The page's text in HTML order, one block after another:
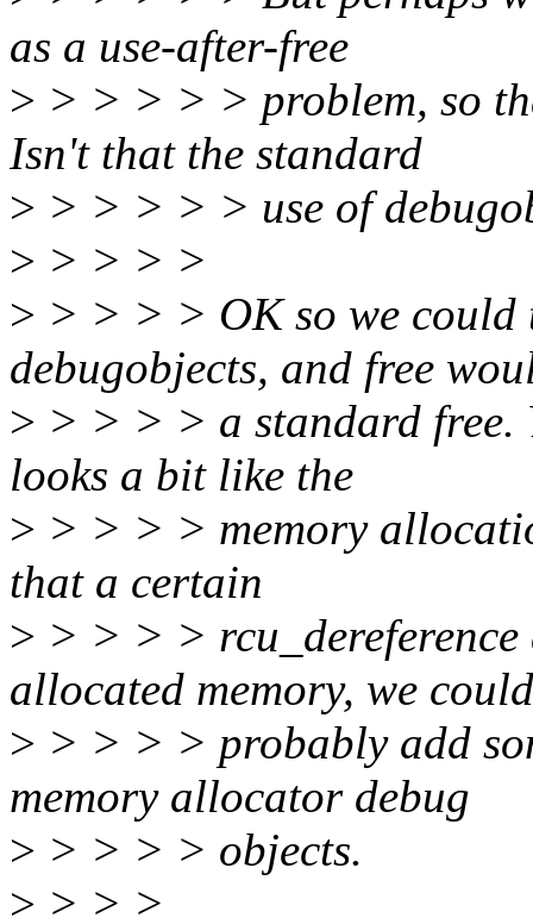
as a use-after-free
> > > > > > problem, so
Isn't that the standard
> > > > > > use of
> > > > >
> > > > > OK so we could
debugobjects, and free
> > > > > a standard free.
looks a bit like the
> > > > > memory
that a certain
> > > > > rcu_dereference
allocated memory, we could
> > > > > probably add
memory allocator debug
> > > > > objects.
> > > >